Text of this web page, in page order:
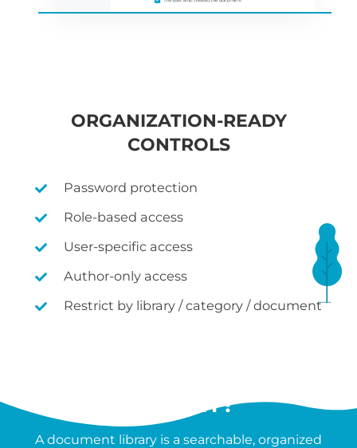
ORGANIZATION-READY
CONTROLS
Password protection
Role-based access
User-specific access
Author-only access
Restrict by library / category / document
LIBRARY?
A document library is a searchable, organized